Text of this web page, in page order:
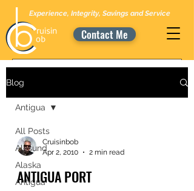
Experience, Integrity, Savings and Service
Contact Me
Blog
All Posts
Alesund
Alaska
Antigua
Antigua
Cruisinbob
Apr 2, 2010
2 min read
ANTIGUA PORT